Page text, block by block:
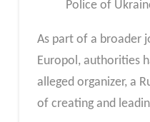
Police of
As part of a broader
Europol, authorities
alleged organizer, a
of creating and